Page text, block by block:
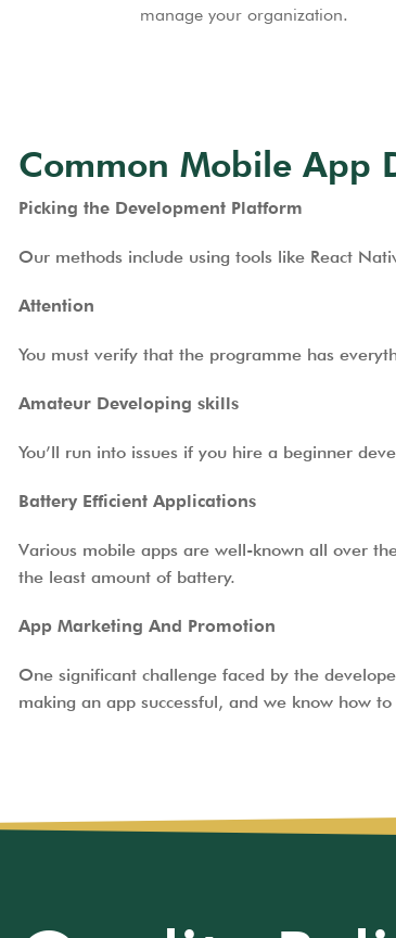
manage your organization.
Common Mobile App
Picking the Development Platform
Our methods include using tools like React
Attention
You must verify that the programme has
Amateur Developing skills
You’ll run into issues if you hire a beginner
Battery Efficient Applications
Various mobile apps are well-known all over
the least amount of battery.
App Marketing And Promotion
One significant challenge faced by the
making an app successful, and we know how